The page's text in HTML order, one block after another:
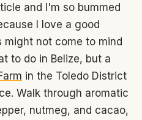
and I'm so bummed
I love a good
might not come to mind
to do in Belize, but a
in the Toledo District
Walk through aromatic
nutmeg, and cacao,